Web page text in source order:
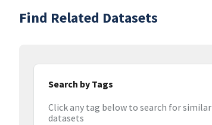
Find Related Datasets
Search by Tags
Click any tag below to search for similar
datasets